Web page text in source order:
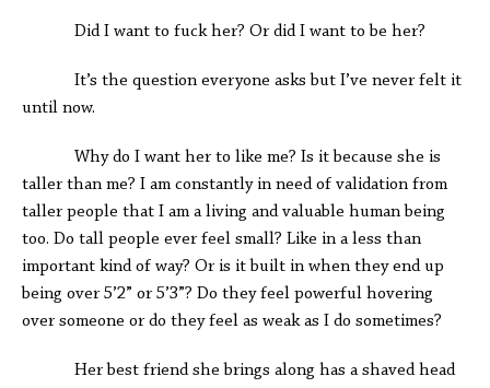
Did I want to fuck her? Or did I want to be her?
It’s the question everyone asks but I’ve never felt it
until now.
Why do I want her to like me? Is it because she is
taller than me? I am constantly in need of validation from
taller people that I am a living and valuable human being
too. Do tall people ever feel small? Like in a less than
important kind of way? Or is it built in when they end up
being over 5’2” or 5’3”? Do they feel powerful hovering
over someone or do they feel as weak as I do sometimes?
Her best friend she brings along has a shaved head